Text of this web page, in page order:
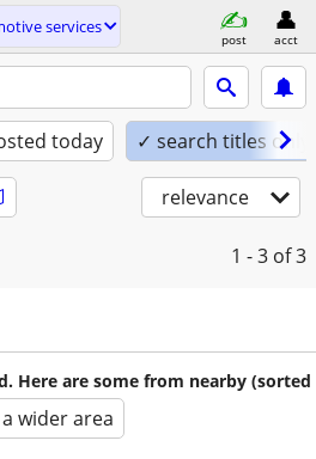
services
post acct
today ✓ search titles only
relevance
1 - 3 of 3
Here are some from nearby (sorted
wider area